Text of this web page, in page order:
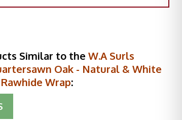
Similar to theW.A Surls
Oak - Natural & White
Wrap: